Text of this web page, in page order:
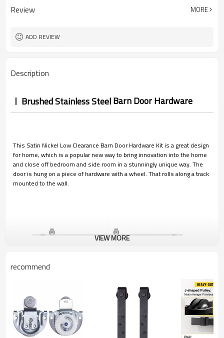
Review MORE
ADD REVIEW
Description
Brushed Stainless SteelBarn Door Hardware
This Satin Nickel Low Clearance Barn Door Hardware Kit is a great design
for home, which is a popular new way to bring innovation into the home
and close off bedroom and side room in a stunningly unique way. The
door is hung on a piece of hardware with a wheel. That rolls along a track
mounted to the wall.
VIEW MORE
recommend